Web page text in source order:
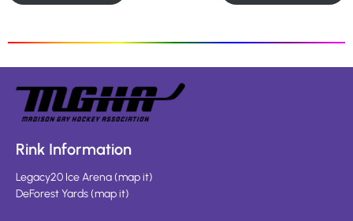
Rink Information
Legacy20 Ice Arena(map it)
DeForest Yards(map it)